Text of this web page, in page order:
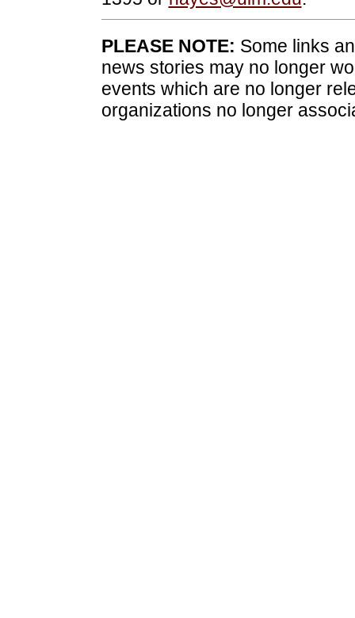
PLEASE NOTE: Some links
news stories may no longer
events which are no longer
organizations no longer